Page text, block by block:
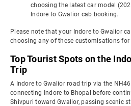
choosing the latest car model
Indore to Gwalior cab booking.
Please note that your Indore to Gwalior
choosing any of these customisations for
Top Tourist Spots on the
Trip
A Indore to Gwalior road trip via the
connecting Indore to Bhopal before
Shivpuri toward Gwalior, passing scenic